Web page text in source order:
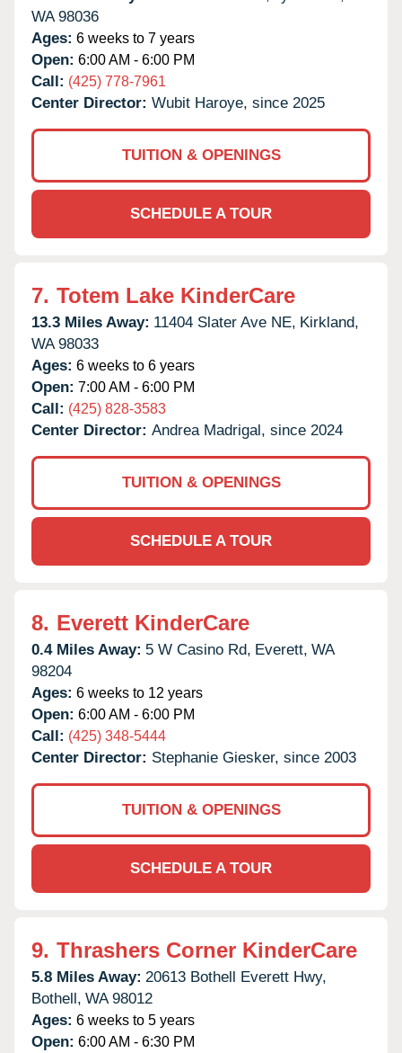
WA 98036
Ages: 6 weeks to 7 years
Open: 6:00 AM - 6:00 PM
Call: (425) 778-7961
Center Director: Wubit Haroye, since 2025
TUITION & OPENINGS
SCHEDULE A TOUR
7. Totem Lake KinderCare
13.3 Miles Away: 11404 Slater Ave NE, Kirkland,
WA 98033
Ages: 6 weeks to 6 years
Open: 7:00 AM - 6:00 PM
Call: (425) 828-3583
Center Director: Andrea Madrigal, since 2024
TUITION & OPENINGS
SCHEDULE A TOUR
8. Everett KinderCare
0.4 Miles Away: 5 W Casino Rd, Everett, WA
98204
Ages: 6 weeks to 12 years
Open: 6:00 AM - 6:00 PM
Call: (425) 348-5444
Center Director: Stephanie Giesker, since 2003
TUITION & OPENINGS
SCHEDULE A TOUR
9. Thrashers Corner KinderCare
5.8 Miles Away: 20613 Bothell Everett Hwy,
Bothell, WA 98012
Ages: 6 weeks to 5 years
Open: 6:00 AM - 6:30 PM